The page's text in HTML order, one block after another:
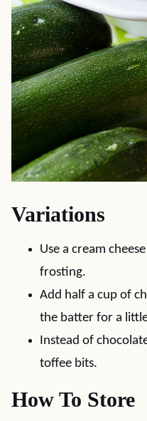
Variations
Use a cream
frosting.
Add half a cup of
the batter for a
Instead of
toffee bits.
How To Store